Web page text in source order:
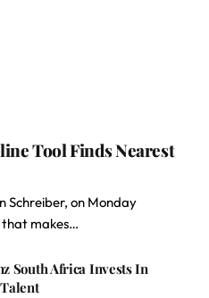
Tool Finds Nearest
Schreiber, on Monday
that makes…
South Africa Invests In